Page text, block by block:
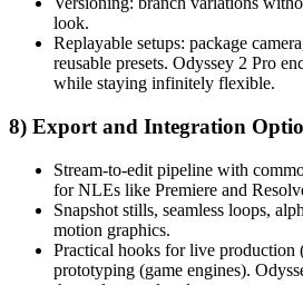
look.
Replayable setups: package
reusable presets. Odyssey 2 Pro
while staying infinitely flexible.
8) Export and Integration
Stream-to-edit pipeline with
for NLEs like Premiere and
Snapshot stills, seamless loops,
motion graphics.
Practical hooks for live production
prototyping (game engines).